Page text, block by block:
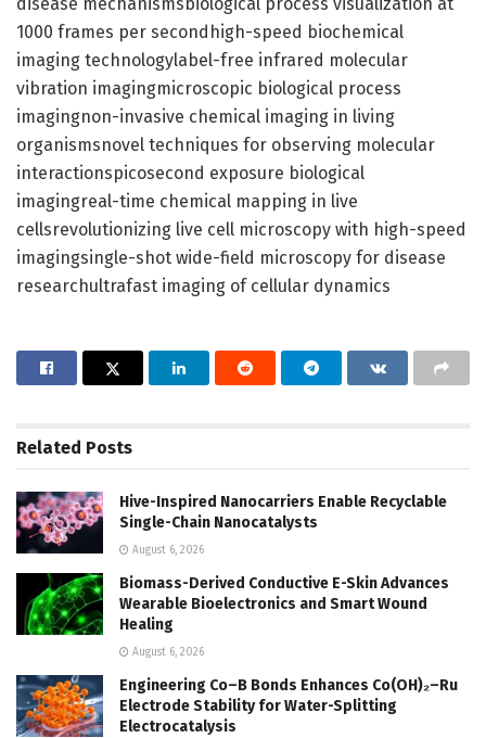
1000 frames per secondhigh-speed biochemical
imaging technologylabel-free infrared molecular
vibration imagingmicroscopic biological process
imagingnon-invasive chemical imaging in living
organismsnovel techniques for observing molecular
interactionspicosecond exposure biological
imagingreal-time chemical mapping in live
cellsrevolutionizing live cell microscopy with high-speed
imagingsingle-shot wide-field microscopy for disease
researchultrafast imaging of cellular dynamics
Related Posts
Hive-Inspired Nanocarriers Enable Recyclable
Single-Chain Nanocatalysts
August 6, 2026
Biomass-Derived Conductive E-Skin Advances
Wearable Bioelectronics and Smart Wound
Healing
August 6, 2026
Engineering Co–B Bonds Enhances Co(OH)₂–Ru
Electrode Stability for Water-Splitting
Electrocatalysis